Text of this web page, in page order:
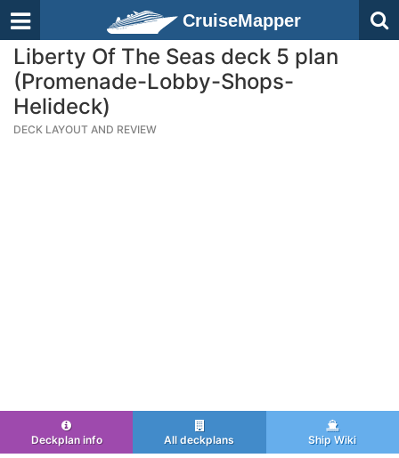
CruiseMapper
Liberty Of The Seas deck 5 plan
(Promenade-Lobby-Shops-
Helideck)
DECK LAYOUT AND REVIEW
Deckplan info All deckplans Ship Wiki